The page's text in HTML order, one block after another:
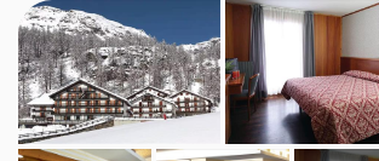
bath, private shower and WC.
Twin room - sleeps 1-3:Twin beds, extra
bed in the bedroom when booked for